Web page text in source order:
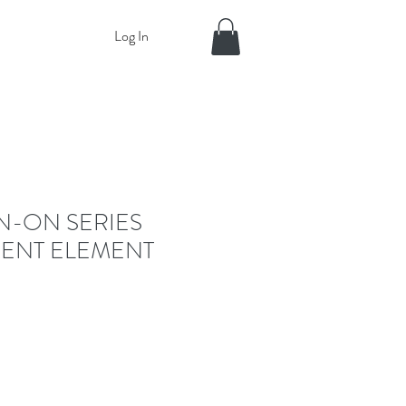
Log In
ON SERIES
ELEMENT